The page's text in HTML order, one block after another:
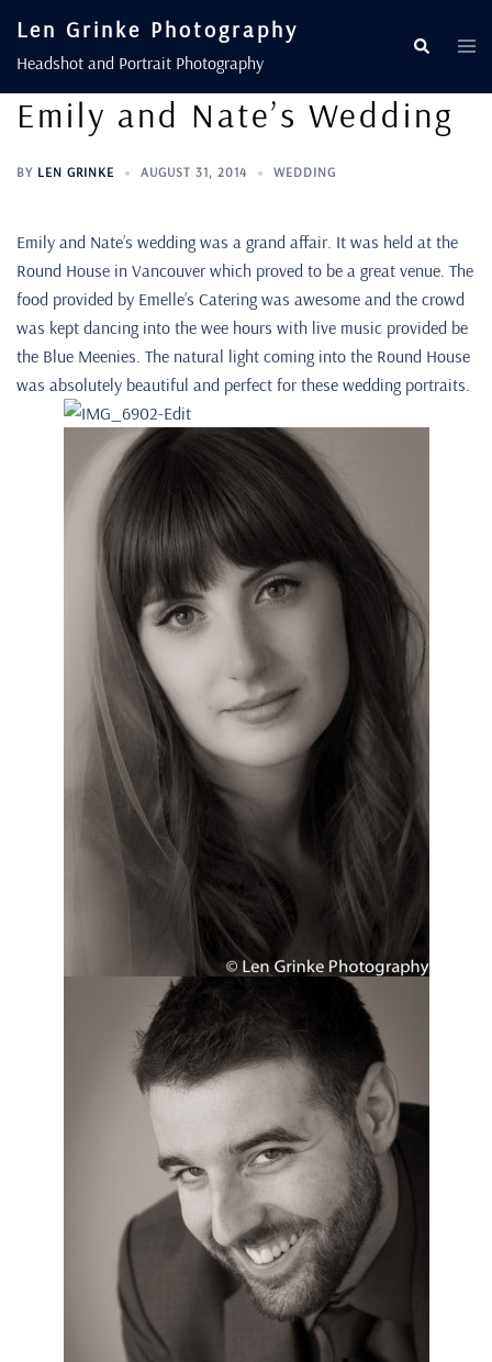
Len Grinke Photography
Headshot and Portrait Photography
Emily and Nate’s Wedding
BY LEN GRINKE AUGUST 31, 2014 WEDDING
Emily and Nate’s wedding was a grand affair. It was held at the
Round House in Vancouver which proved to be a great venue. The
food provided by Emelle’s Catering was awesome and the crowd
was kept dancing into the wee hours with live music provided be
the Blue Meenies. The natural light coming into the Round House
was absolutely beautiful and perfect for these wedding portraits.